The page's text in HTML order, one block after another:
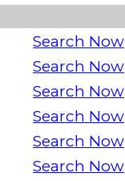
Search Now
Search Now
Search Now
Search Now
Search Now
Search Now